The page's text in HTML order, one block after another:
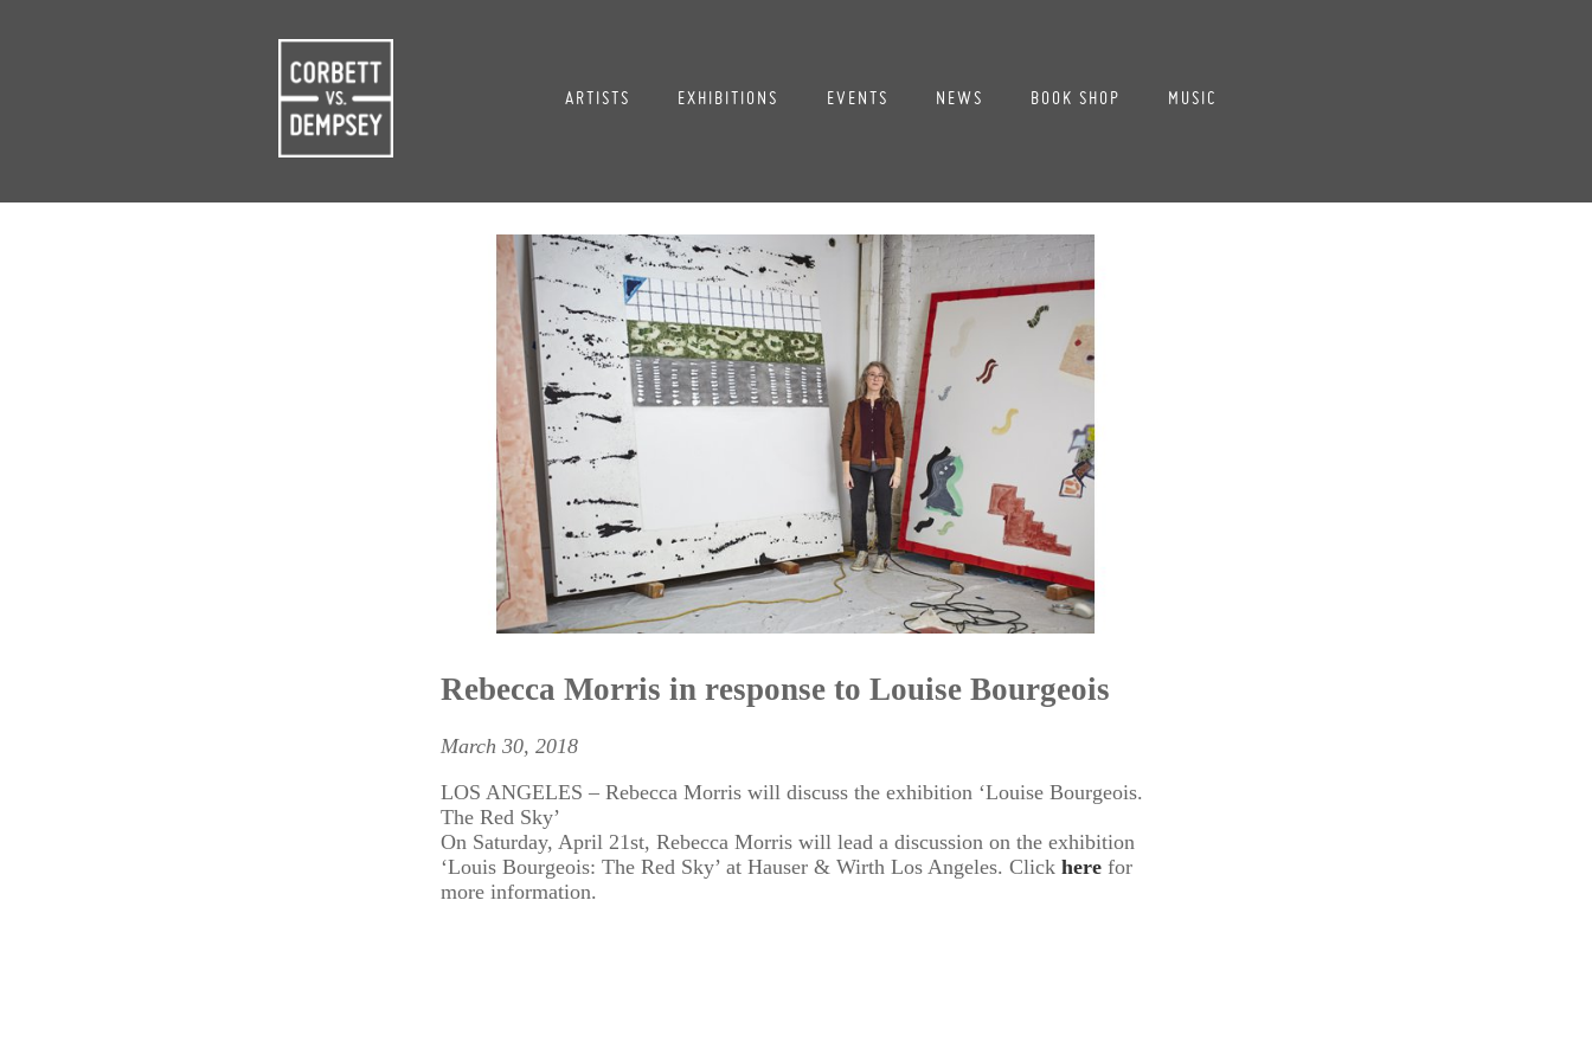
ARTISTS EXHIBITIONS EVENTS NEWS BOOK SHOP MUSIC
Rebecca Morris in response to Louise Bourgeois
March 30, 2018
LOS ANGELES – Rebecca Morris will discuss the exhibition ‘Louise Bourgeois.
The Red Sky’
On Saturday, April 21st, Rebecca Morris will lead a discussion on the exhibition
‘Louis Bourgeois: The Red Sky’ at Hauser & Wirth Los Angeles. Click here for
more information.